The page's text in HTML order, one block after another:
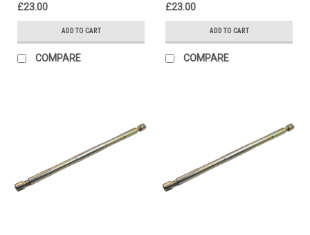
£23.00
ADD TO CART
COMPARE
£23.00
ADD TO CART
COMPARE